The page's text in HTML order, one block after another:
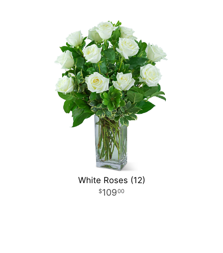
White Roses (12)
10900